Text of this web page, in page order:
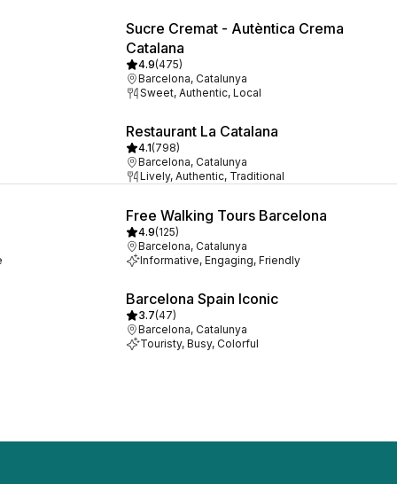
Sucre Cremat - Autèntica Crema
Catalana
4.9(475)
Barcelona, Catalunya
Sweet, Authentic, Local
Restaurant La Catalana
4.1(798)
Barcelona, Catalunya
Lively, Authentic, Traditional
Free Walking Tours Barcelona
4.9(125)
Barcelona, Catalunya
Informative, Engaging, Friendly
Barcelona Spain Iconic
3.7(47)
Barcelona, Catalunya
Touristy, Busy, Colorful